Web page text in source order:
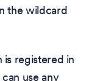
the wildcard
is registered in
use any